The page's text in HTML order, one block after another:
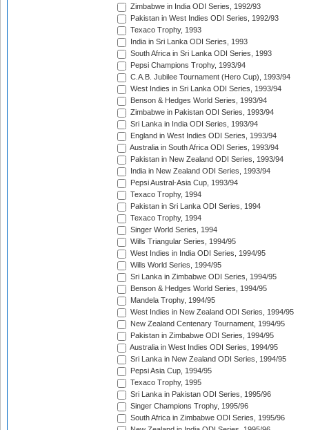
Zimbabwe in India ODI Series, 1992/93
Pakistan in West Indies ODI Series, 1992/93
Texaco Trophy, 1993
India in Sri Lanka ODI Series, 1993
South Africa in Sri Lanka ODI Series, 1993
Pepsi Champions Trophy, 1993/94
C.A.B. Jubilee Tournament (Hero Cup), 1993/94
West Indies in Sri Lanka ODI Series, 1993/94
Benson & Hedges World Series, 1993/94
Zimbabwe in Pakistan ODI Series, 1993/94
Sri Lanka in India ODI Series, 1993/94
England in West Indies ODI Series, 1993/94
Australia in South Africa ODI Series, 1993/94
Pakistan in New Zealand ODI Series, 1993/94
India in New Zealand ODI Series, 1993/94
Pepsi Austral-Asia Cup, 1993/94
Texaco Trophy, 1994
Pakistan in Sri Lanka ODI Series, 1994
Texaco Trophy, 1994
Singer World Series, 1994
Wills Triangular Series, 1994/95
West Indies in India ODI Series, 1994/95
Wills World Series, 1994/95
Sri Lanka in Zimbabwe ODI Series, 1994/95
Benson & Hedges World Series, 1994/95
Mandela Trophy, 1994/95
West Indies in New Zealand ODI Series, 1994/95
New Zealand Centenary Tournament, 1994/95
Pakistan in Zimbabwe ODI Series, 1994/95
Australia in West Indies ODI Series, 1994/95
Sri Lanka in New Zealand ODI Series, 1994/95
Pepsi Asia Cup, 1994/95
Texaco Trophy, 1995
Sri Lanka in Pakistan ODI Series, 1995/96
Singer Champions Trophy, 1995/96
South Africa in Zimbabwe ODI Series, 1995/96